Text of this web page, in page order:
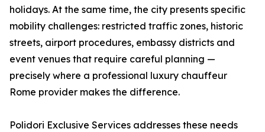
holidays. At the same time, the city presents specific
mobility challenges: restricted traffic zones, historic
streets, airport procedures, embassy districts and
event venues that require careful planning —
precisely where a professional luxury chauffeur
Rome provider makes the difference.
Polidori Exclusive Services addresses these needs